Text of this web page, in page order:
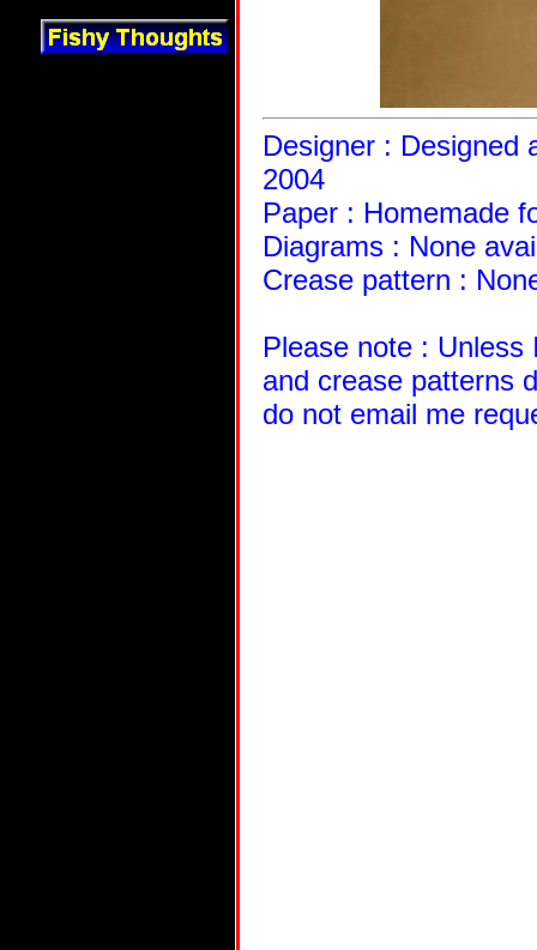
Designer : Designed
2004
Paper : Homemade
Diagrams : None
Crease pattern :
Please note : Unless
and crease patterns
do not email me